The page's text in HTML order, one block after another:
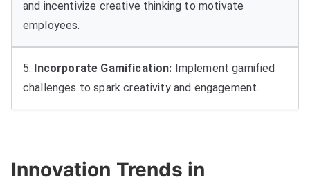
and incentivize creative thinking to motivate
employees.
5. Incorporate Gamification: Implement gamified
challenges to spark creativity and engagement.
Innovation Trends in